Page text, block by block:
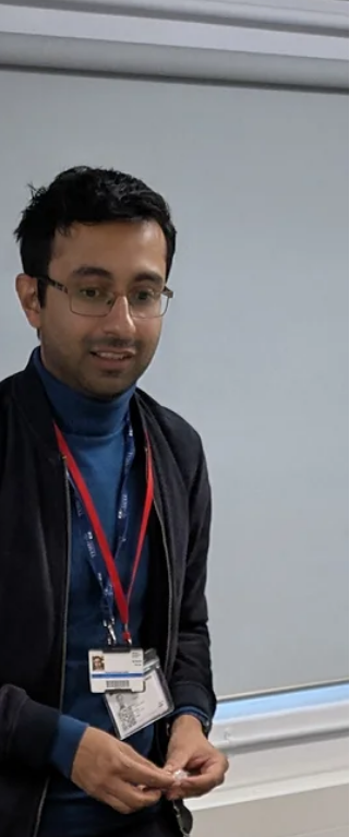
Jessica and Aaliyah from the C3 Group have
visited Newland School for Girls to meet their
Committee. The students have been busy during
the last year with various Eco projects. These
have included collecting plastic bottle tops as
The students were also eager to share their work
in developing a garden area with even more
for planting up different areas of the school.